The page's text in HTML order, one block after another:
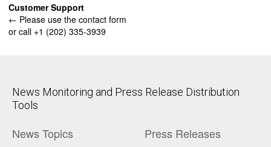
Customer Support
← Please use the contact form
or call +1 (202) 335-3939
News Monitoring and Press Release Distribution
Tools
News Topics Press Releases